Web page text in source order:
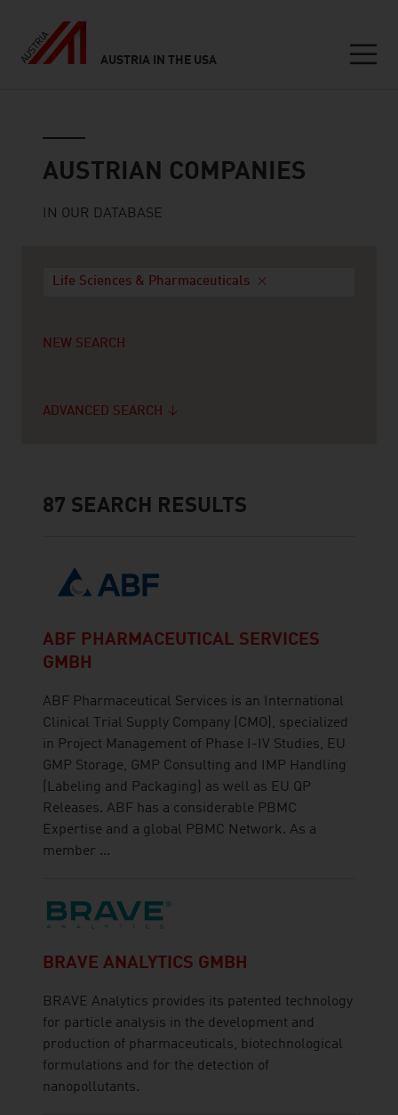
AUSTRIA IN THE USA
AUSTRIAN COMPANIES
IN OUR DATABASE
Life Sciences & Pharmaceuticals
NEW SEARCH
ADVANCED SEARCH
87 SEARCH RESULTS
ABF PHARMACEUTICAL SERVICES
GMBH
ABF Pharmaceutical Services is an International
Clinical Trial Supply Company (CMO), specialized
in Project Management of Phase I-IV Studies, EU
GMP Storage, GMP Consulting and IMP Handling
(Labeling and Packaging) as well as EU QP
Releases. ABF has a considerable PBMC
Expertise and a global PBMC Network. As a
member ...
BRAVE ANALYTICS GMBH
BRAVE Analytics provides its patented technology
for particle analysis in the development and
production of pharmaceuticals, biotechnological
formulations and for the detection of
nanopollutants.